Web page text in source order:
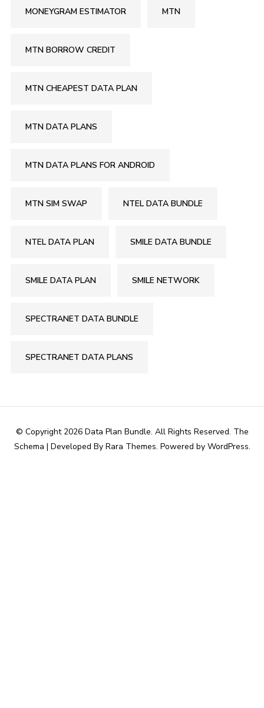
MONEYGRAM ESTIMATOR MTN
MTN BORROW CREDIT
MTN CHEAPEST DATA PLAN
MTN DATA PLANS
MTN DATA PLANS FOR ANDROID
MTN SIM SWAP NTEL DATA BUNDLE
NTEL DATA PLAN SMILE DATA BUNDLE
SMILE DATA PLAN SMILE NETWORK
SPECTRANET DATA BUNDLE
SPECTRANET DATA PLANS
© Copyright 2026 Data Plan Bundle. All Rights Reserved. The
Schema | Developed By Rara Themes. Powered by WordPress.